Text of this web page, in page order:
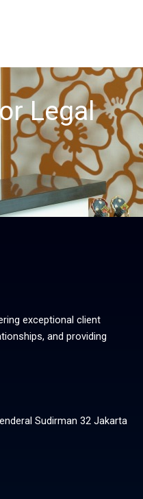
Legal
exceptional client
and providing
Sudirman 32 Jakarta